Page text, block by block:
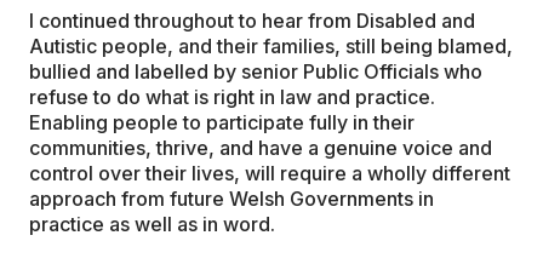
I continued throughout to hear from Disabled and
Autistic people, and their families, still being blamed,
bullied and labelled by senior Public Officials who
refuse to do what is right in law and practice.
Enabling people to participate fully in their
communities, thrive, and have a genuine voice and
control over their lives, will require a wholly different
approach from future Welsh Governments in
practice as well as in word.